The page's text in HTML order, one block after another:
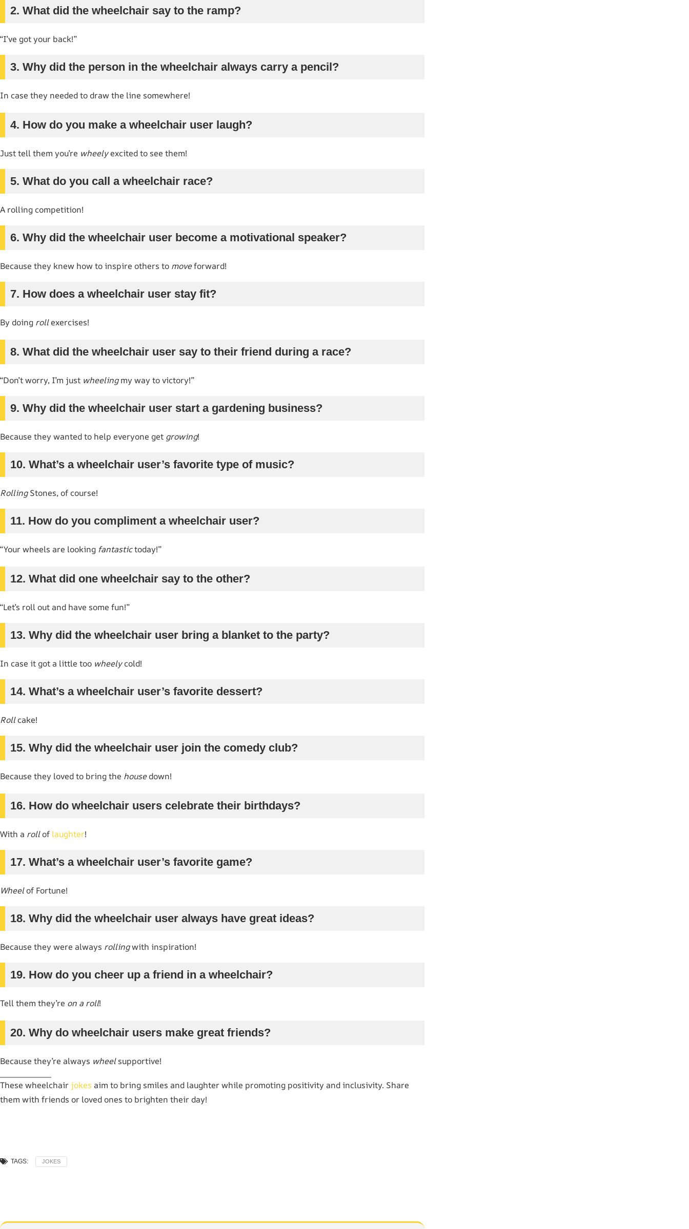
2. What did the wheelchair say to the ramp?
“I’ve got your back!”
3. Why did the person in the wheelchair always carry a pencil?
In case they needed to draw the line somewhere!
4. How do you make a wheelchair user laugh?
Just tell them you’re wheelyexcited to see them!
5. What do you call a wheelchair race?
A rolling competition!
6. Why did the wheelchair user become a motivational speaker?
Because they knew how to inspire others to moveforward!
7. How does a wheelchair user stay fit?
By doing rollexercises!
8. What did the wheelchair user say to their friend during a race?
“Don’t worry, I’m just wheelingmy way to victory!”
9. Why did the wheelchair user start a gardening business?
Because they wanted to help everyone get growing!
10. What’s a wheelchair user’s favorite type of music?
RollingStones, of course!
11. How do you compliment a wheelchair user?
“Your wheels are looking fantastictoday!”
12. What did one wheelchair say to the other?
“Let’s roll out and have some fun!”
13. Why did the wheelchair user bring a blanket to the party?
In case it got a little too wheelycold!
14. What’s a wheelchair user’s favorite dessert?
Rollcake!
15. Why did the wheelchair user join the comedy club?
Because they loved to bring the housedown!
16. How do wheelchair users celebrate their birthdays?
With a rollof laughter!
17. What’s a wheelchair user’s favorite game?
Wheelof Fortune!
18. Why did the wheelchair user always have great ideas?
Because they were always rollingwith inspiration!
19. How do you cheer up a friend in a wheelchair?
Tell them they’re on a roll!
20. Why do wheelchair users make great friends?
Because they’re always wheelsupportive!
These wheelchair jokes aim to bring smiles and laughter while promoting positivity and inclusivity. Share
them with friends or loved ones to brighten their day!
TAGS: JOKES